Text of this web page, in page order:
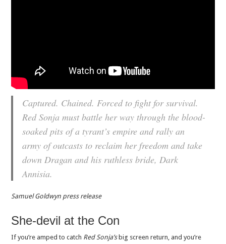
Captured. Chained. Forced to fight for survival.
Red Sonja must battle her way through the blood-
soaked pits of a tyrant’s empire and rally an
army of outcasts to reclaim her freedom and take
down Dragan and his ruthless bride, Dark
Annisia.
Samuel Goldwyn press release
She-devil at the Con
If you’re amped to catch Red Sonja’sbig screen return, and you’re